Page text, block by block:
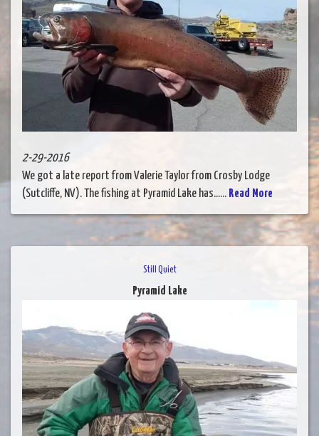
2-29-2016
We got a late report from Valerie Taylor from Crosby Lodge
(Sutcliffe, NV). The fishing at Pyramid Lake has...... Read More
Still Quiet
Pyramid Lake